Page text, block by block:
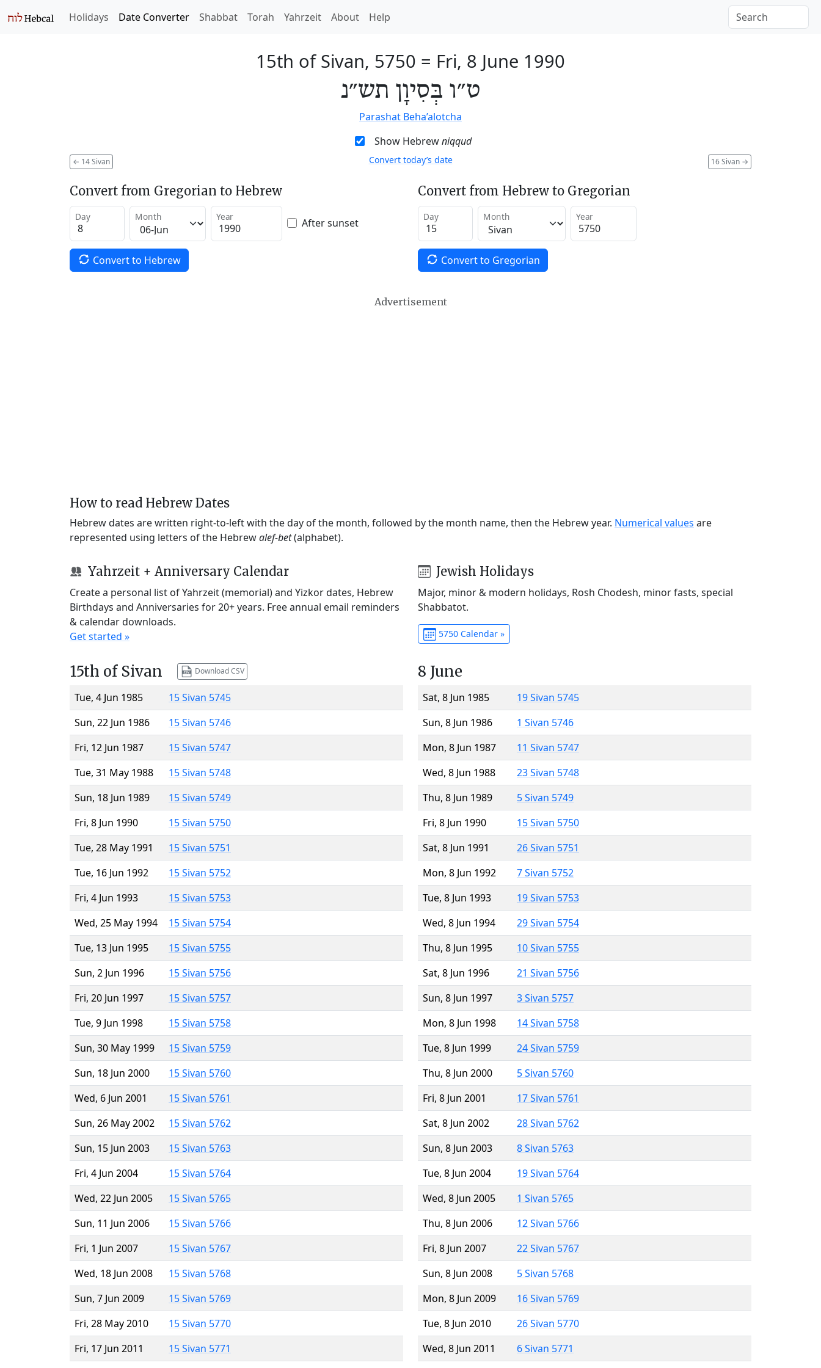
Holidays Date Converter Shabbat Torah Yahrzeit About Help
15th of Sivan, 5750 = Fri, 8 June 1990
ט״ו בְּסִיוָן תש״נ
Parashat Beha’alotcha
Show Hebrewniqqud
← 14 Sivan 16 Sivan →
Convert today’s date
Convert from Gregorian to Hebrew
Day Month Year After sunset
Convert to Hebrew
Convert from Hebrew to Gregorian
Day Month Year
Convert to Gregorian
Advertisement
How to read Hebrew Dates
Hebrew dates are written right-to-left with the day of the month, followed by the month name, then the Hebrew year. Numerical values are
represented using letters of the Hebrewalef-bet(alphabet).
Yahrzeit + Anniversary Calendar
Create a personal list of Yahrzeit (memorial) and Yizkor dates, Hebrew
Birthdays and Anniversaries for 20+ years. Free annual email reminders
& calendar downloads.
Get started »
Jewish Holidays
Major, minor & modern holidays, Rosh Chodesh, minor fasts, special
Shabbatot.
5750 Calendar »
15th of Sivan Download CSV
Tue, 4 Jun 1985
15 Sivan 5745
Sun, 22 Jun 1986
15 Sivan 5746
Fri, 12 Jun 1987
15 Sivan 5747
Tue, 31 May 1988
15 Sivan 5748
Sun, 18 Jun 1989
15 Sivan 5749
Fri, 8 Jun 1990
15 Sivan 5750
Tue, 28 May 1991
15 Sivan 5751
Tue, 16 Jun 1992
15 Sivan 5752
Fri, 4 Jun 1993
15 Sivan 5753
Wed, 25 May 1994
15 Sivan 5754
Tue, 13 Jun 1995
15 Sivan 5755
Sun, 2 Jun 1996
15 Sivan 5756
Fri, 20 Jun 1997
15 Sivan 5757
Tue, 9 Jun 1998
15 Sivan 5758
Sun, 30 May 1999
15 Sivan 5759
Sun, 18 Jun 2000
15 Sivan 5760
Wed, 6 Jun 2001
15 Sivan 5761
Sun, 26 May 2002
15 Sivan 5762
Sun, 15 Jun 2003
15 Sivan 5763
Fri, 4 Jun 2004
15 Sivan 5764
Wed, 22 Jun 2005
15 Sivan 5765
Sun, 11 Jun 2006
15 Sivan 5766
Fri, 1 Jun 2007
15 Sivan 5767
Wed, 18 Jun 2008
15 Sivan 5768
Sun, 7 Jun 2009
15 Sivan 5769
Fri, 28 May 2010
15 Sivan 5770
Fri, 17 Jun 2011
15 Sivan 5771
8 June
Sat, 8 Jun 1985
19 Sivan 5745
Sun, 8 Jun 1986
1 Sivan 5746
Mon, 8 Jun 1987
11 Sivan 5747
Wed, 8 Jun 1988
23 Sivan 5748
Thu, 8 Jun 1989
5 Sivan 5749
Fri, 8 Jun 1990
15 Sivan 5750
Sat, 8 Jun 1991
26 Sivan 5751
Mon, 8 Jun 1992
7 Sivan 5752
Tue, 8 Jun 1993
19 Sivan 5753
Wed, 8 Jun 1994
29 Sivan 5754
Thu, 8 Jun 1995
10 Sivan 5755
Sat, 8 Jun 1996
21 Sivan 5756
Sun, 8 Jun 1997
3 Sivan 5757
Mon, 8 Jun 1998
14 Sivan 5758
Tue, 8 Jun 1999
24 Sivan 5759
Thu, 8 Jun 2000
5 Sivan 5760
Fri, 8 Jun 2001
17 Sivan 5761
Sat, 8 Jun 2002
28 Sivan 5762
Sun, 8 Jun 2003
8 Sivan 5763
Tue, 8 Jun 2004
19 Sivan 5764
Wed, 8 Jun 2005
1 Sivan 5765
Thu, 8 Jun 2006
12 Sivan 5766
Fri, 8 Jun 2007
22 Sivan 5767
Sun, 8 Jun 2008
5 Sivan 5768
Mon, 8 Jun 2009
16 Sivan 5769
Tue, 8 Jun 2010
26 Sivan 5770
Wed, 8 Jun 2011
6 Sivan 5771